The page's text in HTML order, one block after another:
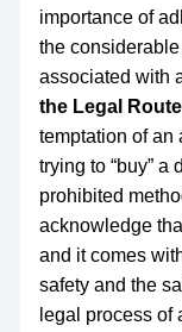
importance of
the
associated with
the Legal
temptation of an
trying to “buy”
prohibited
acknowledge
and it comes
safety and the
legal process